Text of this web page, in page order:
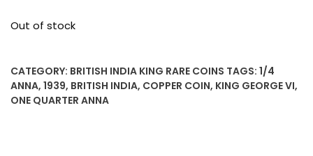
Out of stock
CATEGORY: BRITISH INDIA KING RARE COINS TAGS: 1/4
ANNA, 1939, BRITISH INDIA, COPPER COIN, KING GEORGE VI,
ONE QUARTER ANNA